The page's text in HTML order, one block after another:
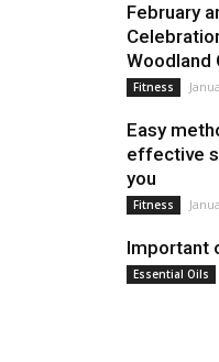
February
Woodland
Fitness
Easy
effective
you
Fitness
Important
Essential Oils